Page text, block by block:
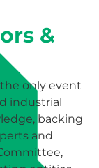
&
only event
industrial
backing
and